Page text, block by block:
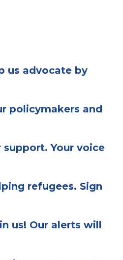
us advocate by
policymakers and
Your voice
refugees. Sign
us! Our alerts will